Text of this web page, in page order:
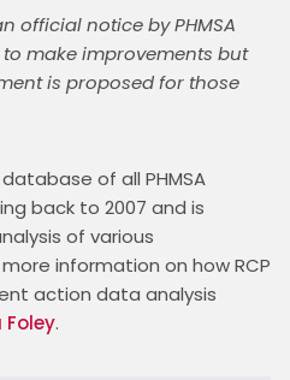
official notice by PHMSA
make improvements but
is proposed for those
of all PHMSA
back to 2007 and is
of various
information on how RCP
action data analysis
Foley.